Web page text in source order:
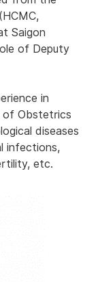
Saigon
of Deputy
in
of Obstetrics
diseases
infections,
etc.